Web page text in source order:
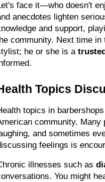
face it—who doesn't
anecdotes lighten
and support,
community. Next time
he or she is a
Topics
topics in
community. Many
and sometimes
feelings is
illnesses such as
You might